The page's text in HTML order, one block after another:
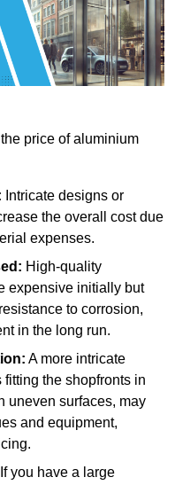
price of aluminium
Intricate designs or
the overall cost due
expenses.
High-quality
expensive initially but
to corrosion,
in the long run.
A more intricate
the shopfronts in
uneven surfaces, may
and equipment,
If you have a large